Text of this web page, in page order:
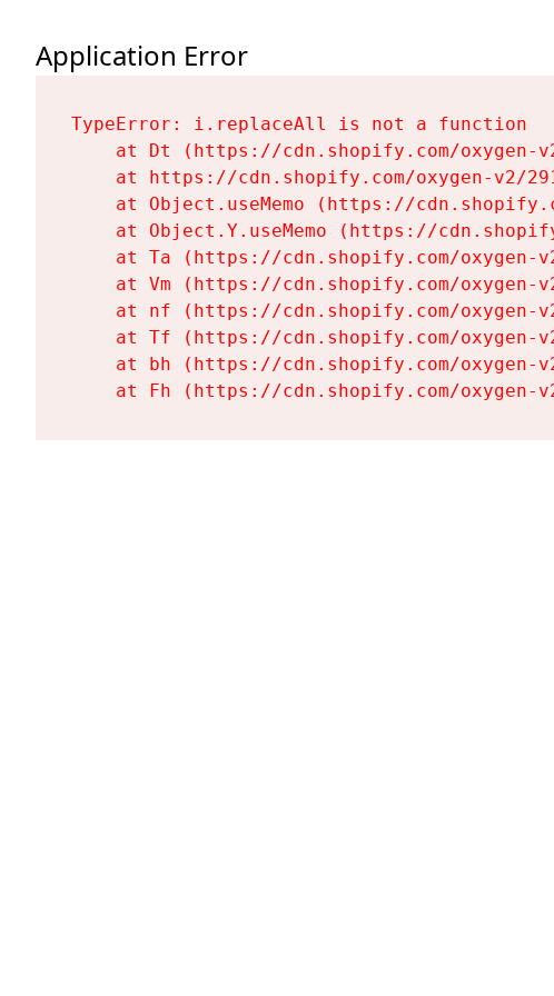
Application Error
TypeError: i.replaceAll is not a function
at Dt (https://cdn.shopify.com/oxygen-
at https://cdn.shopify.com/oxygen-v2/
at Object.useMemo (https://
at Object.Y.useMemo (https://
at Ta (https://cdn.shopify.com/oxygen-
at Vm (https://cdn.shopify.com/oxygen-
at nf (https://cdn.shopify.com/oxygen-
at Tf (https://cdn.shopify.com/oxygen-
at bh (https://cdn.shopify.com/oxygen-
at Fh (https://cdn.shopify.com/oxygen-